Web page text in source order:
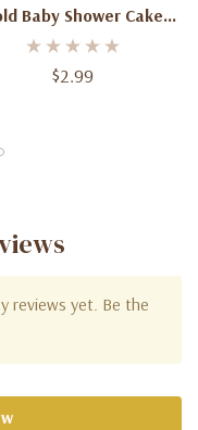
Baby Shower Cake
Decoration
$2.99
reviews yet. Be the